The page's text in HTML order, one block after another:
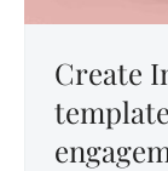
Create